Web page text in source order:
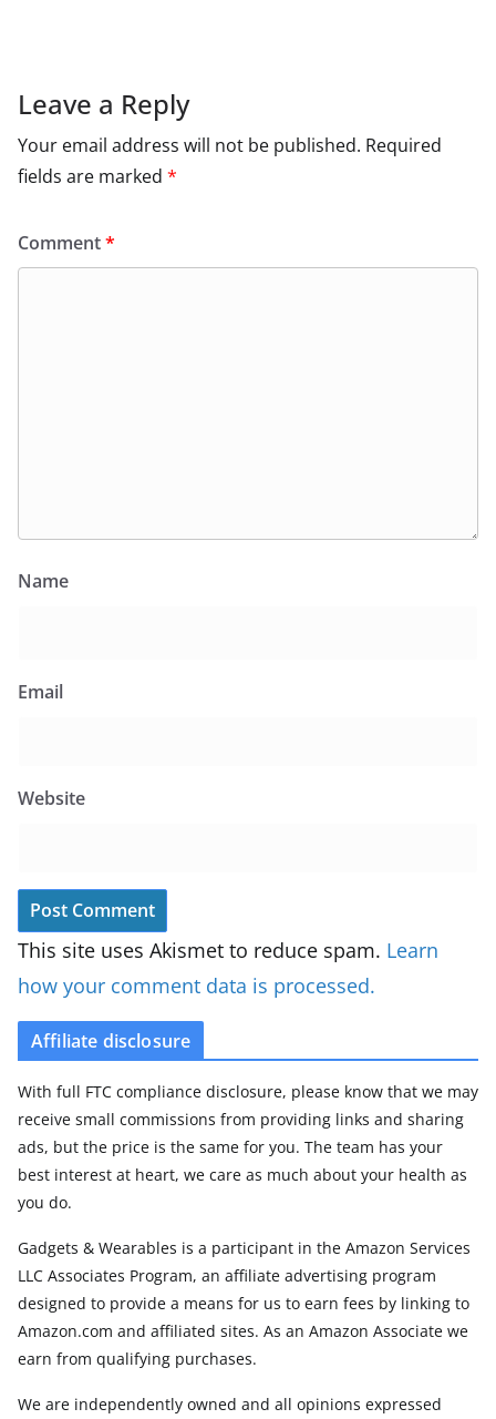
Leave a Reply
Your email address will not be published. Required
fields are marked *
Comment*
Name
Email
Website
This site uses Akismet to reduce spam. Learn
how your comment data is processed.
Affiliate disclosure
With full FTC compliance disclosure, please know that we may
receive small commissions from providing links and sharing
ads, but the price is the same for you. The team has your
best interest at heart, we care as much about your health as
you do.
Gadgets & Wearables is a participant in the Amazon Services
LLC Associates Program, an affiliate advertising program
designed to provide a means for us to earn fees by linking to
Amazon.com and affiliated sites. As an Amazon Associate we
earn from qualifying purchases.
We are independently owned and all opinions expressed